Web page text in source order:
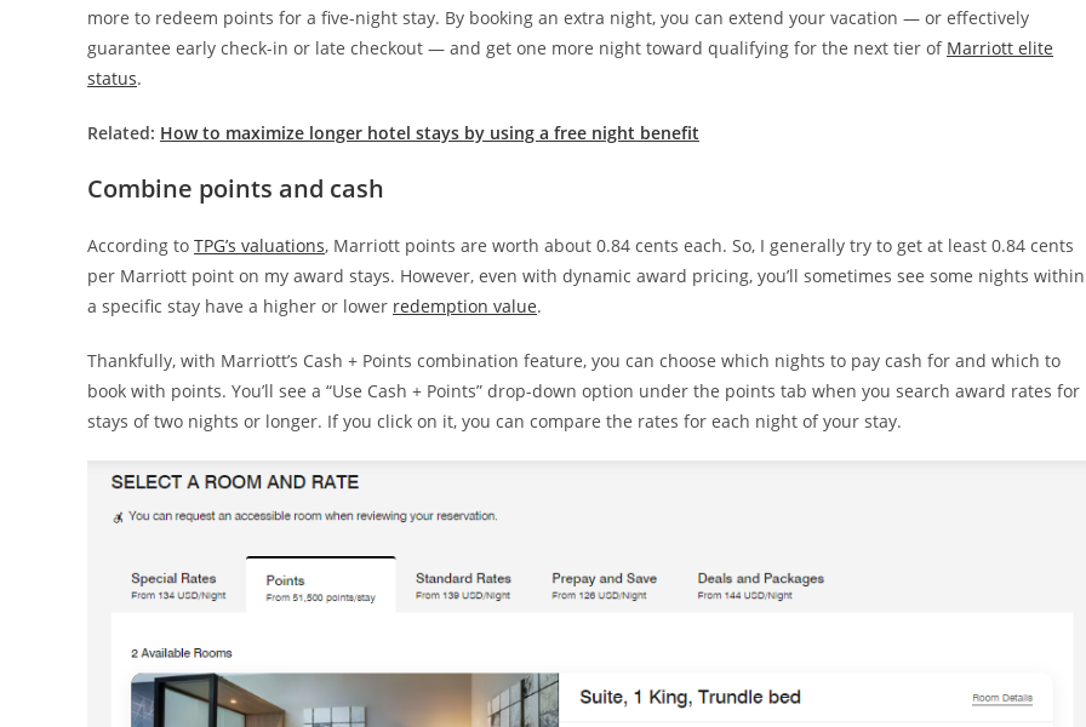
more to redeem points for a five-night stay. By booking an extra night, you can extend your vacation — or effectively
guarantee early check-in or late checkout — and get one more night toward qualifying for the next tier of Marriott elite
status.
Related: How to maximize longer hotel stays by using a free night benefit
Combine points and cash
According to TPG’s valuations, Marriott points are worth about 0.84 cents each. So, I generally try to get at least 0.84 cents
per Marriott point on my award stays. However, even with dynamic award pricing, you’ll sometimes see some nights within
a specific stay have a higher or lower redemption value.
Thankfully, with Marriott’s Cash + Points combination feature, you can choose which nights to pay cash for and which to
book with points. You’ll see a “Use Cash + Points” drop-down option under the points tab when you search award rates for
stays of two nights or longer. If you click on it, you can compare the rates for each night of your stay.